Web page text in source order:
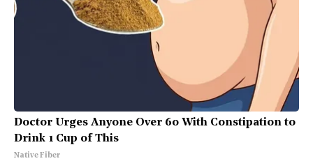
Doctor Urges Anyone Over 60 With Constipation to
Drink 1 Cup of This
Native Fiber